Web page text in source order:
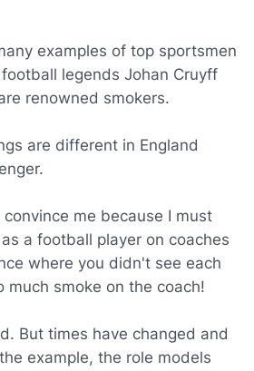
examples of top sportsmen
legends Johan Cruyff
renowned smokers.
are different in England
me because I must
a football player on coaches
where you didn't see each
much smoke on the coach!
But times have changed and
example, the role models